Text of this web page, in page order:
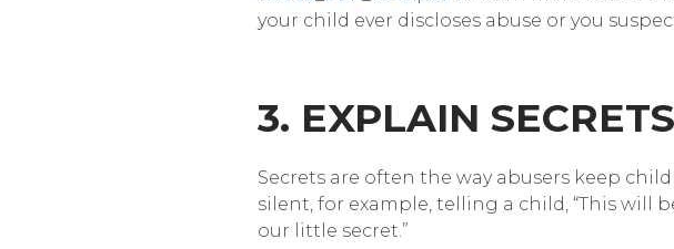
your child ever discloses abuse or you
3. EXPLAIN
Secrets are often the way abusers keep
silent, for example, telling a child, “This will
our little secret.”